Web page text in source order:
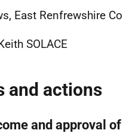
East Renfrewshire
SOLACE
and actions
and approval